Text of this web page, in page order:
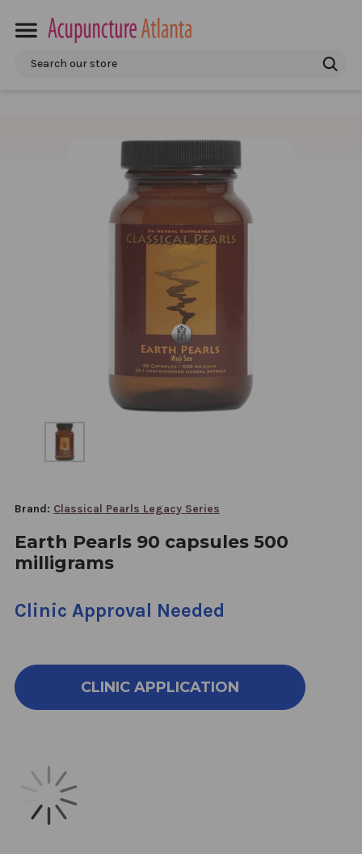
Search
Brand: Classical Pearls Legacy Series
Earth Pearls 90 capsules 500
milligrams
Clinic Approval Needed
CLINIC APPLICATION